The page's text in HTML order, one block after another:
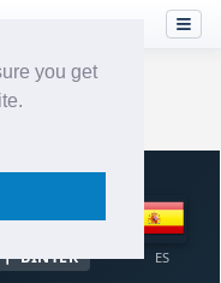
you get
BINTER ES